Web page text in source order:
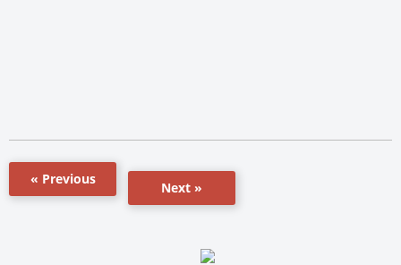
« Previous
Next »